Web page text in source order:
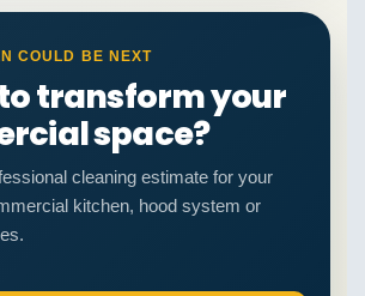
COULD BE NEXT
transform your
space?
cleaning estimate for your
kitchen, hood system or